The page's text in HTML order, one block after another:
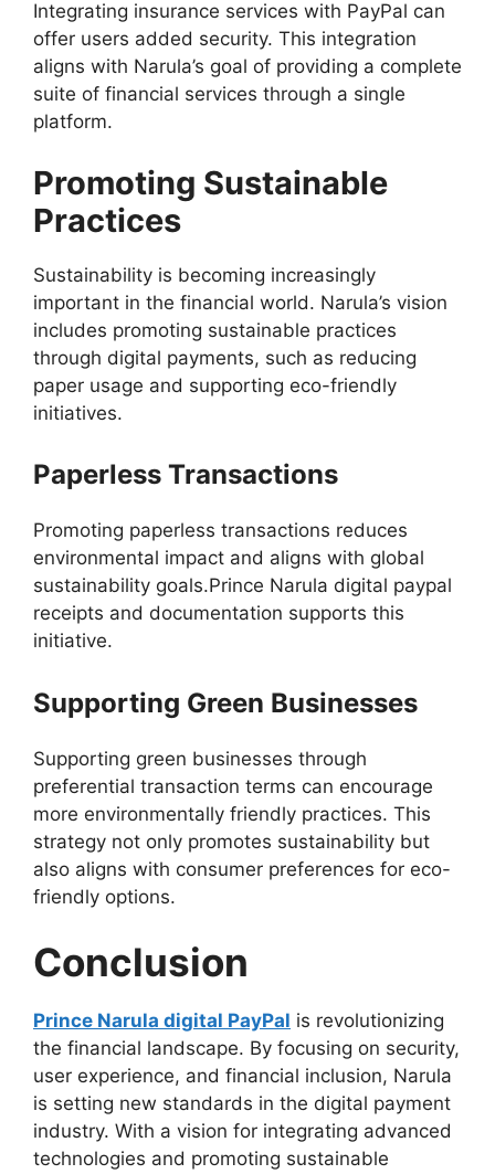
Integrating insurance services with PayPal can
offer users added security. This integration
aligns with Narula’s goal of providing a complete
suite of financial services through a single
platform.
Promoting Sustainable
Practices
Sustainability is becoming increasingly
important in the financial world. Narula’s vision
includes promoting sustainable practices
through digital payments, such as reducing
paper usage and supporting eco-friendly
initiatives.
Paperless Transactions
Promoting paperless transactions reduces
environmental impact and aligns with global
sustainability goals.Prince Narula digital paypal
receipts and documentation supports this
initiative.
Supporting Green Businesses
Supporting green businesses through
preferential transaction terms can encourage
more environmentally friendly practices. This
strategy not only promotes sustainability but
also aligns with consumer preferences for eco-
friendly options.
Conclusion
Prince Narula digital PayPal is revolutionizing
the financial landscape. By focusing on security,
user experience, and financial inclusion, Narula
is setting new standards in the digital payment
industry. With a vision for integrating advanced
technologies and promoting sustainable